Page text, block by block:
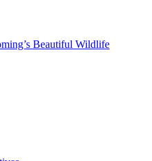
Beautiful Wildlife